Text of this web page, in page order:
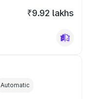
₹9.92 lakhs
Automatic